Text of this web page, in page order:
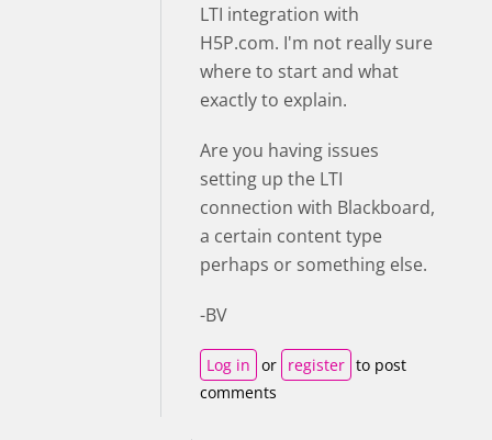
LTI integration with
H5P.com. I'm not really sure
where to start and what
exactly to explain.
Are you having issues
setting up the LTI
connection with Blackboard,
a certain content type
perhaps or something else.
-BV
Log in or register to post
comments